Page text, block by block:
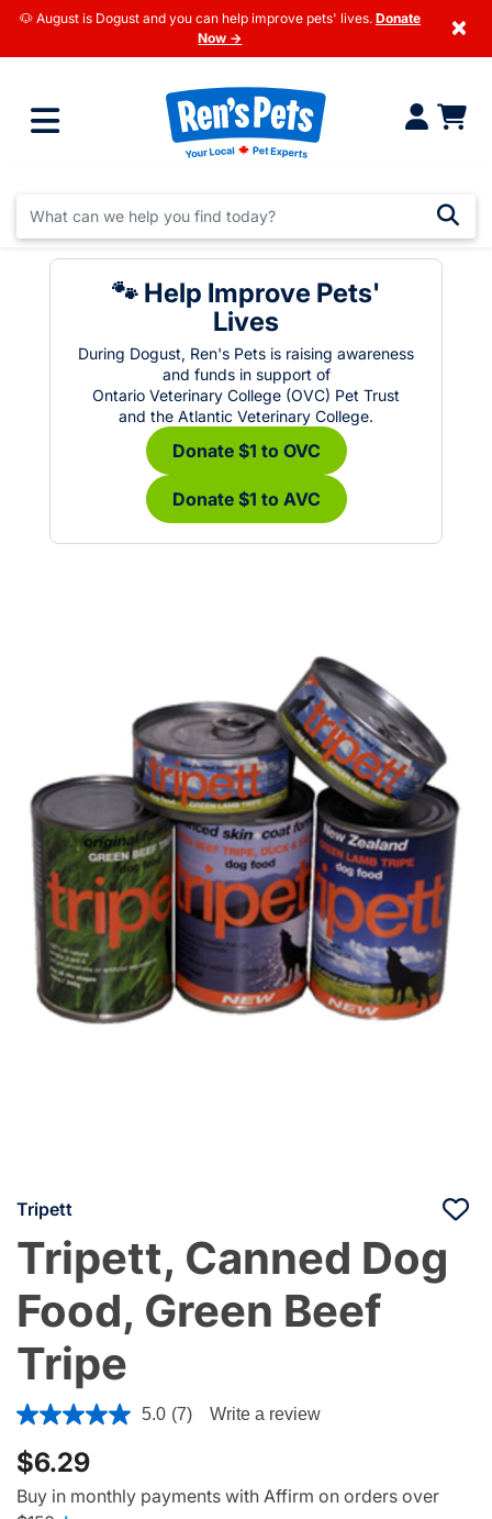
🐶 August is Dogust and you can help improve pets' lives. Donate
Now →
×
🐾 Help Improve Pets'
Lives
During Dogust, Ren's Pets is raising awareness
and funds in support of
Ontario Veterinary College (OVC) Pet Trust
and the Atlantic Veterinary College.
Donate $1 to OVC
Donate $1 to AVC
Tripett
Tripett, Canned Dog
Food, Green Beef
Tripe
3.4 out of 5 Customer Rating
5.0 (7) Write a review
$6.29
Buy in monthly payments with Affirm on orders over